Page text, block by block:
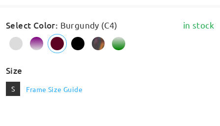
Select Color: Burgundy (C4) in stock
Size
S Frame Size Guide